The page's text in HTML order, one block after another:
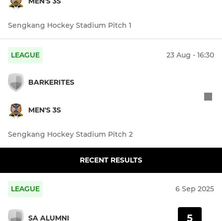
Sengkang Hockey Stadium Pitch 1
LEAGUE 23 Aug - 16:30
BARKERITES
MEN'S 3S
Sengkang Hockey Stadium Pitch 2
RECENT RESULTS
LEAGUE 6 Sep 2025
SA ALUMNI 5